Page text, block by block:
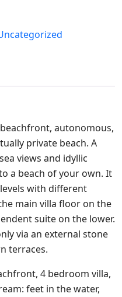
autonomous,
private beach. A
views and idyllic
a beach of your own. It
with different
main villa floor on the
suite on the lower.
via an external stone
terraces.
4 bedroom villa,
feet in the water,